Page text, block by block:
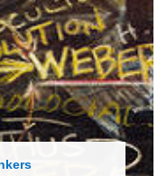
Concepts